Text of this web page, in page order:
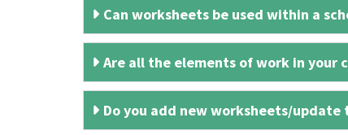
Can worksheets be used within a
Are all the elements of work in your
Do you add new worksheets/update